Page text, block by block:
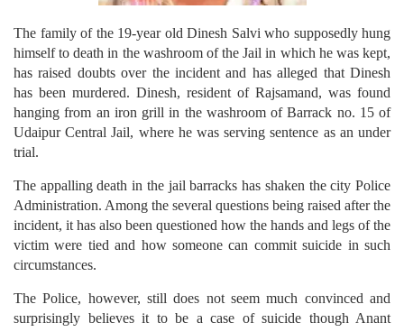
The family of the 19-year old Dinesh Salvi who supposedly hung
himself to death in the washroom of the Jail in which he was kept,
has raised doubts over the incident and has alleged that Dinesh
has been murdered. Dinesh, resident of Rajsamand, was found
hanging from an iron grill in the washroom of Barrack no. 15 of
Udaipur Central Jail, where he was serving sentence as an under
trial.
The appalling death in the jail barracks has shaken the city Police
Administration. Among the several questions being raised after the
incident, it has also been questioned how the hands and legs of the
victim were tied and how someone can commit suicide in such
circumstances.
The Police, however, still does not seem much convinced and
surprisingly believes it to be a case of suicide though Anant